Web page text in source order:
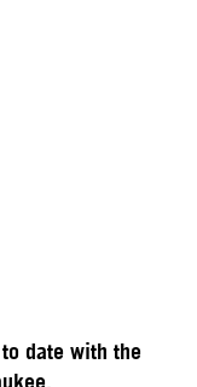
date with the